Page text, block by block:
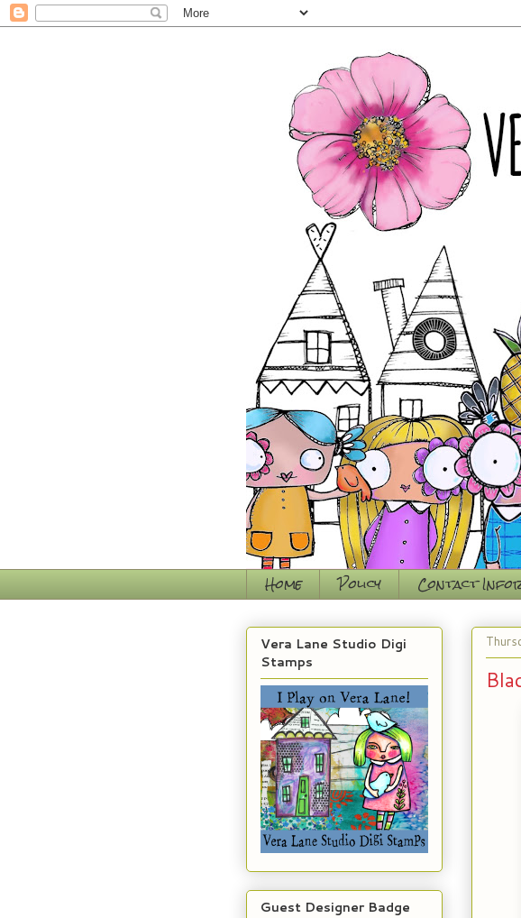
Home Policy Contact
Vera Lane Studio Digi
Stamps
Guest Designer Badge